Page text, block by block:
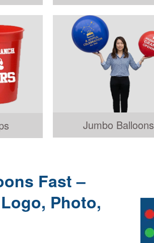
Jumbo Balloons
Fast –
Photo,